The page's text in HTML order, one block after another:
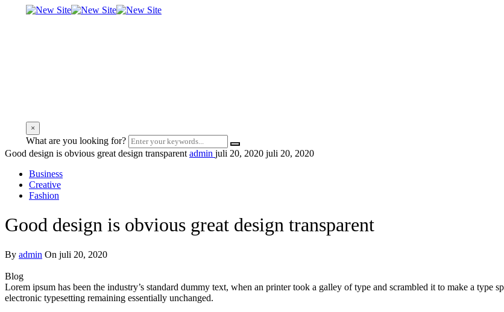
×
What are you looking for?
Good design is obvious great design transparent admin juli 20, 2020 juli 20, 2020
Business
Creative
Fashion
Good design is obvious great design transparent
By admin On juli 20, 2020
Blog
Lorem ipsum has been the industry’s standard dummy text, when an printer took a galley of type and scrambled it to make a type
electronic typesetting remaining essentially unchanged.